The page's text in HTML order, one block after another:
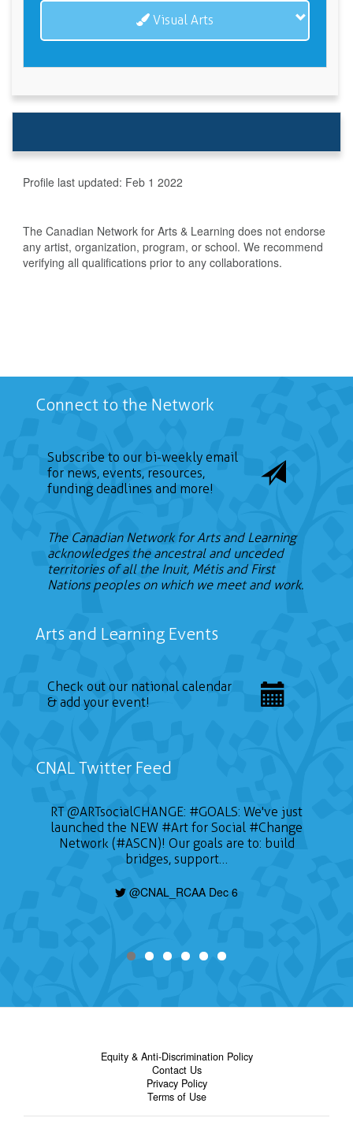
Visual Arts
Profile last updated: Feb 1 2022
The Canadian Network for Arts & Learning does not endorse
any artist, organization, program, or school. We recommend
verifying all qualifications prior to any collaborations.
Connect to the Network
Subscribe to our bi-weekly email
for news, events, resources,
funding deadlines and more!
The Canadian Network for Arts and Learning
acknowledges the ancestral and unceded
territories of all the Inuit, Métis and First
Nations peoples on which we meet and work.
Arts and Learning Events
Check out our national calendar
& add your event!
CNAL Twitter Feed
RT@ARTsocialCHANGE: #GOALS: We've just
launched the NEW #Art for Social #Change
Network (#ASCN)! Our goals are to: build
bridges, support…
@CNAL_RCAA Dec 6
Equity & Anti-Discrimination Policy
Contact Us
Privacy Policy
Terms of Use